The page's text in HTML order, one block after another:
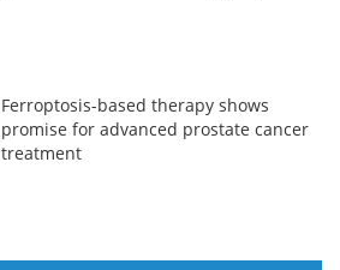
Ferroptosis-based therapy shows
promise for advanced prostate cancer
treatment